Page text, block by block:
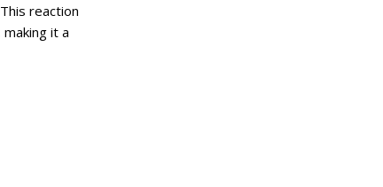
reaction
it a